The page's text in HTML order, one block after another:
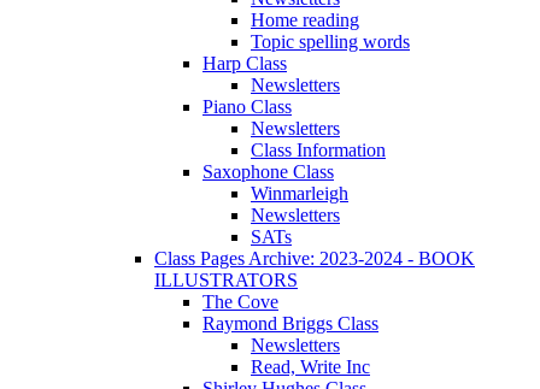
Home reading
Topic spelling words
Harp Class
Newsletters
Piano Class
Newsletters
Class Information
Saxophone Class
Winmarleigh
Newsletters
SATs
Class Pages Archive: 2023-2024 - BOOK
ILLUSTRATORS
The Cove
Raymond Briggs Class
Newsletters
Read, Write Inc